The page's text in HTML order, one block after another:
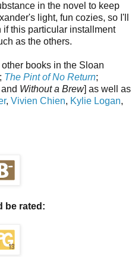
in the novel to keep
light, fun cozies, so I'll
this particular installment
as the others.
books in the Sloan
; The Pint of No Return;
Without a Brew] as well as
, Vivien Chien, Kylie Logan,
be rated: